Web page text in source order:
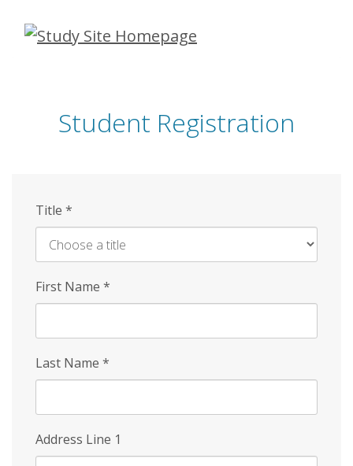
Skip
Student Registration
Title *
First Name *
Last Name *
Address Line 1